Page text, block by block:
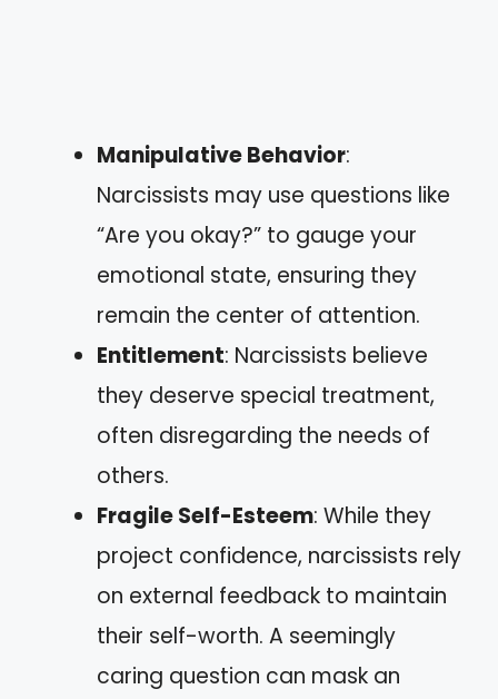
Manipulative Behavior:
Narcissists may use questions like
“Are you okay?” to gauge your
emotional state, ensuring they
remain the center of attention.
Entitlement: Narcissists believe
they deserve special treatment,
often disregarding the needs of
others.
Fragile Self-Esteem: While they
project confidence, narcissists rely
on external feedback to maintain
their self-worth. A seemingly
caring question can mask an